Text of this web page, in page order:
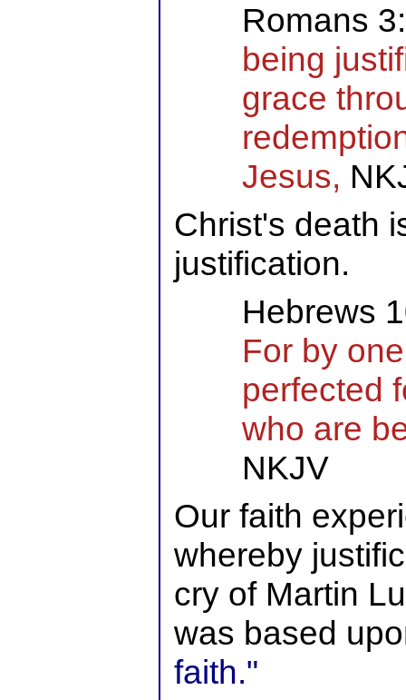
Romans
being
grace
Jesus,
Christ's death
justification.
Hebrews
For by
perfected
who are
NKJV
Our faith
whereby
cry of Martin
was based
faith."